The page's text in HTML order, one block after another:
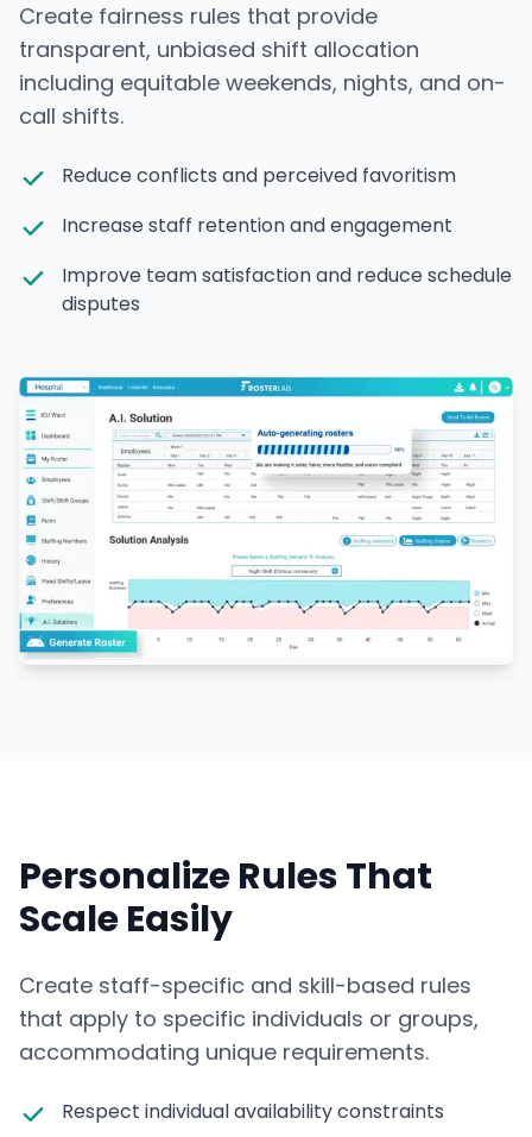
Create fairness rules that provide
transparent, unbiased shift allocation
including equitable weekends, nights, and on-
call shifts.
Reduce conflicts and perceived favoritism
Increase staff retention and engagement
Improve team satisfaction and reduce schedule
disputes
Personalize Rules That
Scale Easily
Create staff-specific and skill-based rules
that apply to specific individuals or groups,
accommodating unique requirements.
Respect individual availability constraints